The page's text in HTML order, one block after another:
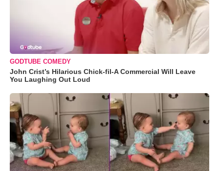
GODTUBE COMEDY
John Crist’s Hilarious Chick-fil-A Commercial Will Leave
You Laughing Out Loud